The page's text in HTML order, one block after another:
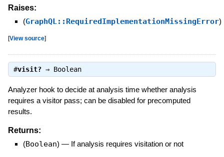
Raises:
(GraphQL::RequiredImplementationMissingError)
[View source]
#visit?⇒ Boolean
Analyzer hook to decide at analysis time whether analysis
requires a visitor pass; can be disabled for precomputed
results.
Returns:
(Boolean) — If analysis requires visitation or not